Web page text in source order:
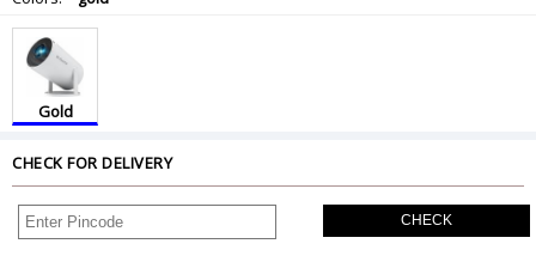
Gold
CHECK FOR DELIVERY
CHECK